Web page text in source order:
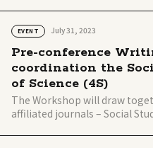
EVENT July 31, 2023
Pre-conference
coordination the
of Science (4S)
The Workshop will draw
affiliated journals – Social